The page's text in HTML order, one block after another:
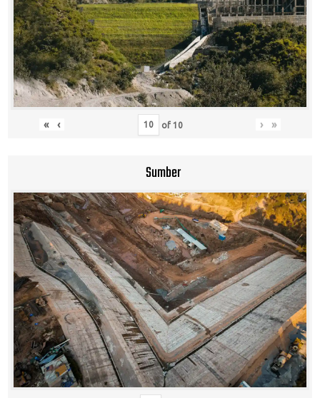
« ‹ of 10 › »
Sumber